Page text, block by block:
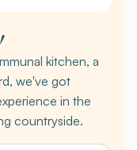
kitchen, a
we've got
in the
countryside.